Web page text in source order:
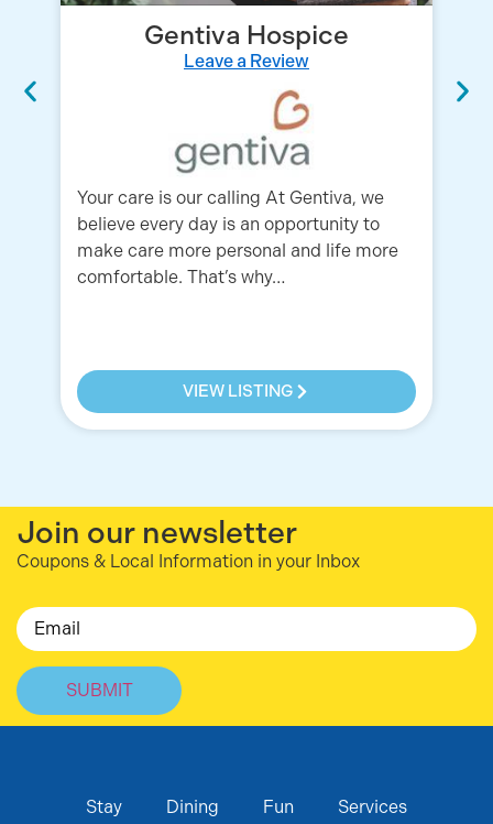
Gentiva Hospice
Leave a Review
Your care is our calling At Gentiva, we
believe every day is an opportunity to
make care more personal and life more
comfortable. That’s why…
VIEW LISTING
Join our newsletter
Coupons & Local Information in your Inbox
Email
Stay Dining Fun Services